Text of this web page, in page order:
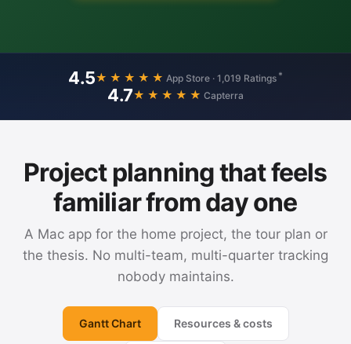
4.5★★★★★ App Store · 1,019 Ratings *
4.7★★★★★ Capterra
Project planning that feels
familiar from day one
A Mac app for the home project, the tour plan or
the thesis. No multi-team, multi-quarter tracking
nobody maintains.
Gantt Chart Resources & costs